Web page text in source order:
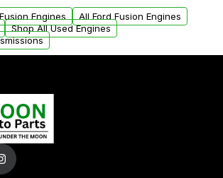
our quality standards are
active inventory.
Engines
All Ford Fusion Engines
Shop All Used Engines